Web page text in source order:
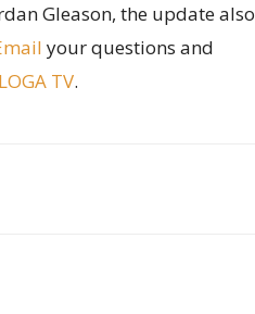
Gleason, the update also
your questions and
LOGA TV.